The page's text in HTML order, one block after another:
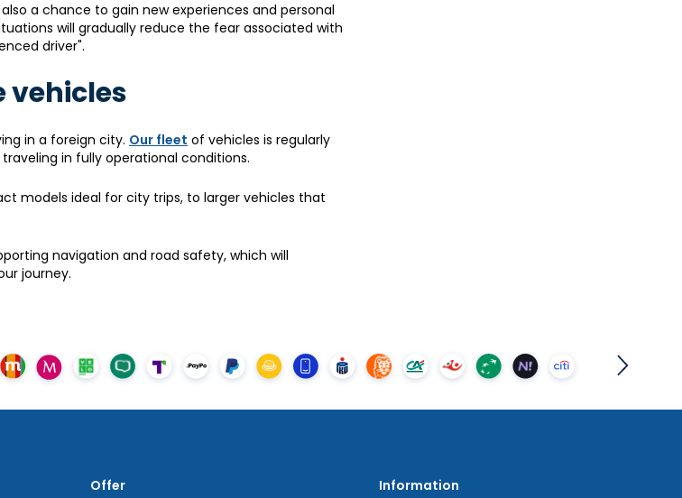
a chance to gain new experiences and personal
will gradually reduce the fear associated with
driver".
vehicles
in a foreign city. Our fleet of vehicles is regularly
in fully operational conditions.
models ideal for city trips, to larger vehicles that
navigation and road safety, which will
journey.
Offer Information